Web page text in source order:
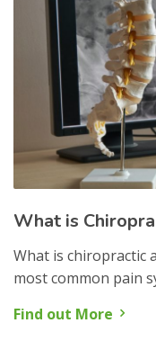
What is
What is chiropractic
most common pain
Find out More